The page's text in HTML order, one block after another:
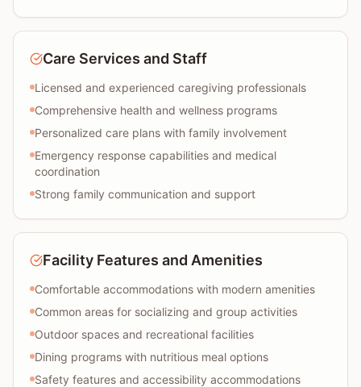
Care Services and Staff
Licensed and experienced caregiving professionals
Comprehensive health and wellness programs
Personalized care plans with family involvement
Emergency response capabilities and medical
coordination
Strong family communication and support
Facility Features and Amenities
Comfortable accommodations with modern amenities
Common areas for socializing and group activities
Outdoor spaces and recreational facilities
Dining programs with nutritious meal options
Safety features and accessibility accommodations